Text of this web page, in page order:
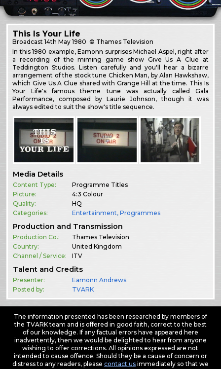
This Is Your Life
Broadcast14th May 1980 © Thames Television
In this 1980 example, Eamonn surprises Michael Aspel, right after
a recording of the miming game show Give Us A Clue at
Teddington Studios. Listen carefully and you'll hear a bizarre
arrangement of the stock tune Chicken Man, by Alan Hawkshaw,
which Give Us A Clue shared with Grange Hill at the time. This Is
Your Life's famous theme tune was actually called Gala
Performance, composed by Laurie Johnson, though it was
always edited to suit the show's title sequence.
Media Details
Content Type:
Programme Titles
Picture:
4:3 Colour
Quality:
HQ
Categories:
Entertainment,Programmes
Production and Transmission
Production Co.:
Thames Television
Country:
United Kingdom
Channel / Service:
ITV
Talent and Credits
Presenter:
Eamonn Andrews
Posted by:
TVARK
The information presented has been researched by members of
the TVARK team and is offered in good faith, correct to the best
of our knowledge. If any factual errors have appeared here
inadvertently, then we would be delighted to hear from anyone
wishing to offer corrections. All opinions expressed are not
intended to cause offence. Should they be a cause of concern or
distress to any readers, please contact usimmediately so that we